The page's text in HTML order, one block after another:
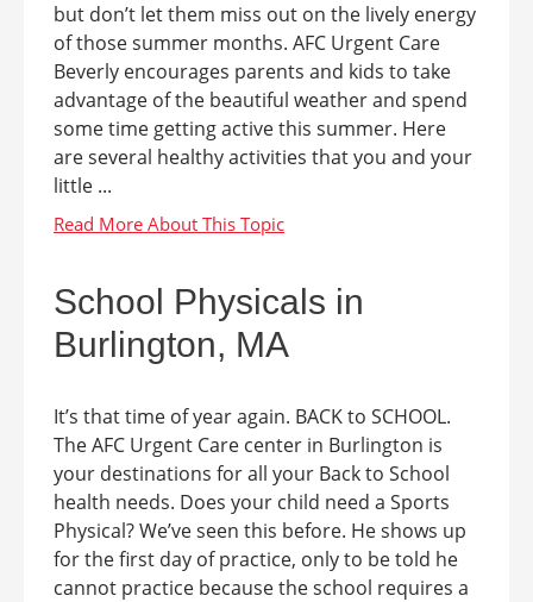
but don’t let them miss out on the lively energy
of those summer months. AFC Urgent Care
Beverly encourages parents and kids to take
advantage of the beautiful weather and spend
some time getting active this summer. Here
are several healthy activities that you and your
little ...
School Physicals in
Burlington, MA
It’s that time of year again. BACK to SCHOOL.
The AFC Urgent Care center in Burlington is
your destinations for all your Back to School
health needs. Does your child need a Sports
Physical? We’ve seen this before. He shows up
for the first day of practice, only to be told he
cannot practice because the school requires a